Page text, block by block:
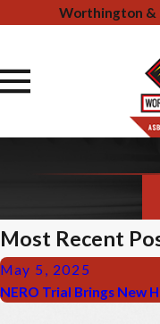
Worthington &
Most Recent
May 5, 2025
NERO Trial Brings New